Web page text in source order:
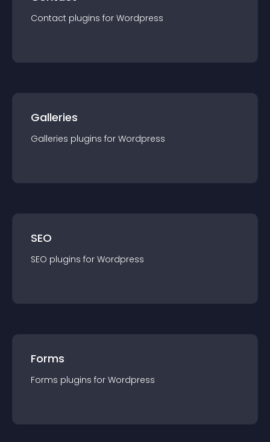
Contact plugins for Wordpress
Galleries
Galleries plugins for Wordpress
SEO
SEO plugins for Wordpress
Forms
Forms plugins for Wordpress